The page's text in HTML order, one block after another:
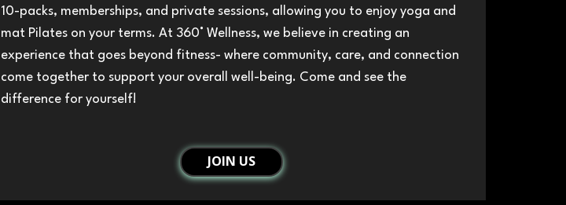
10-packs, memberships, and private sessions, allowing you to enjoy yoga and
mat Pilates on your terms. At 360° Wellness, we believe in creating an
experience that goes beyond fitness- where community, care, and connection
come together to support your overall well-being. Come and see the
difference for yourself!
JOIN US